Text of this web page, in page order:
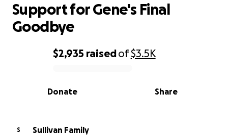
0% complete
$2,935 raisedof$3.5K
Share
Donate
Support for Gene's Final
Goodbye
S
Sullivan Family